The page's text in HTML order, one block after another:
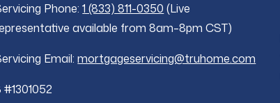
Phone:1 (833) 811-0350 (Live
available from 8am–8pm CST)
Email:mortgageservicing@truhome.com
#1301052